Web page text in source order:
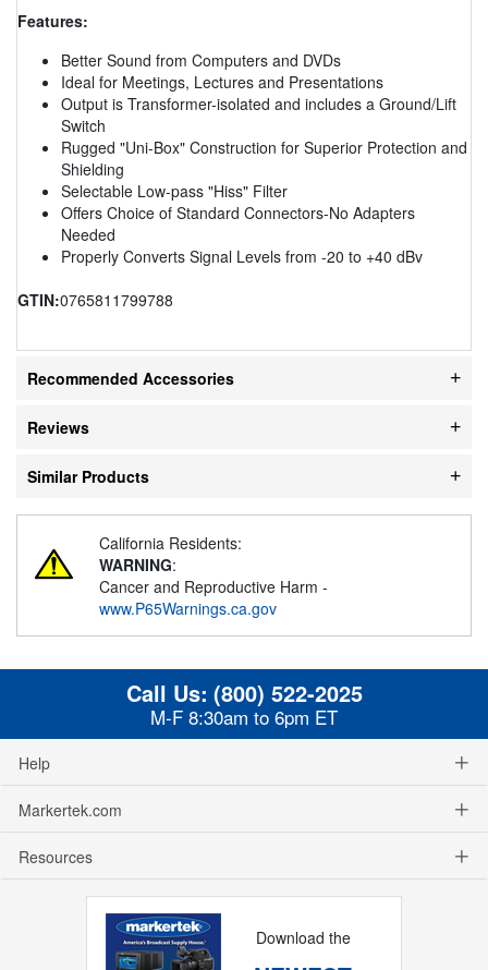
Features:
Better Sound from Computers and DVDs
Ideal for Meetings, Lectures and Presentations
Output is Transformer-isolated and includes a Ground/Lift
Switch
Rugged "Uni-Box" Construction for Superior Protection and
Shielding
Selectable Low-pass "Hiss" Filter
Offers Choice of Standard Connectors-No Adapters
Needed
Properly Converts Signal Levels from -20 to +40 dBv
GTIN:0765811799788
Recommended Accessories
Reviews
Similar Products
California Residents:
WARNING:
Cancer and Reproductive Harm -
www.P65Warnings.ca.gov
Call Us: (800) 522-2025
M-F 8:30am to 6pm ET
Help
Markertek.com
Resources
Download the